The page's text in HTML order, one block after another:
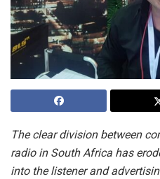
The clear division between
radio in South Africa has
into the listener and